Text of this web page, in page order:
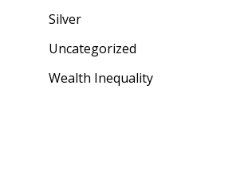
Silver
Uncategorized
Wealth Inequality